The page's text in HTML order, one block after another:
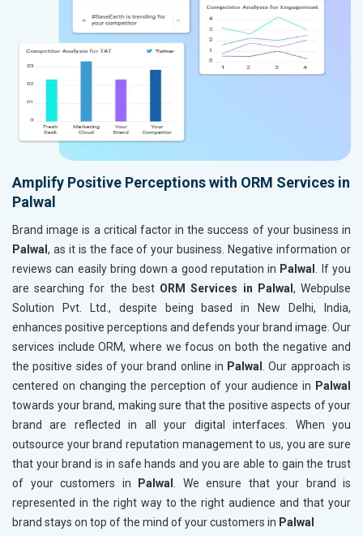
Amplify Positive Perceptions with ORM Services in
Palwal
Brand image is a critical factor in the success of your business in
Palwal , as it is the face of your business. Negative information or
reviews can easily bring down a good reputation in Palwal
. If you
are searching for the best ORM Services in Palwal , Webpulse
Solution Pvt. Ltd., despite being based in New Delhi, India,
enhances positive perceptions and defends your brand image. Our
services include ORM, where we focus on both the negative and
the positive sides of your brand online in Palwal
. Our approach is
centered on changing the perception of your audience in Palwal
towards your brand, making sure that the positive aspects of your
brand are reflected in all your digital interfaces. When you
outsource your brand reputation management to us, you are sure
that your brand is in safe hands and you are able to gain the trust
of your customers in
Palwal
. We ensure that your brand is
represented in the right way to the right audience and that your
brand stays on top of the mind of your customers in Palwal